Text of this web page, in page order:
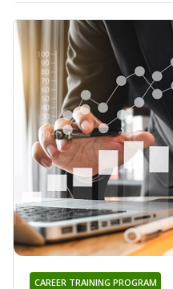
CAREER TRAINING PROGRAM